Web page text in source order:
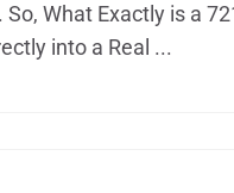
What Exactly is a
into a Real ...